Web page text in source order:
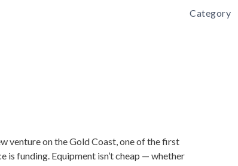
venture on the Gold Coast, one of the first
is funding. Equipment isn’t cheap — whether
Category